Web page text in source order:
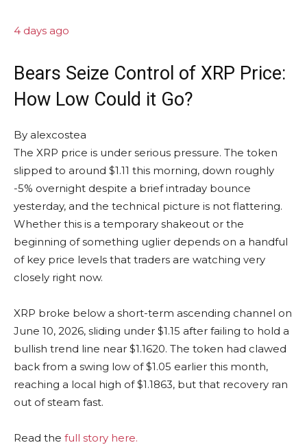
4 days ago
Bears Seize Control of XRP Price:
How Low Could it Go?
By alexcostea
The XRP price is under serious pressure. The token
slipped to around $1.11 this morning, down roughly
-5% overnight despite a brief intraday bounce
yesterday, and the technical picture is not flattering.
Whether this is a temporary shakeout or the
beginning of something uglier depends on a handful
of key price levels that traders are watching very
closely right now.
XRP broke below a short-term ascending channel on
June 10, 2026, sliding under $1.15 after failing to hold a
bullish trend line near $1.1620. The token had clawed
back from a swing low of $1.05 earlier this month,
reaching a local high of $1.1863, but that recovery ran
out of steam fast.
Read the full story here.